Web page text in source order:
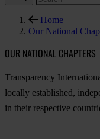
Home
Our National
OUR NATIONAL CHAPTERS
Transparency Inte
locally established, ind
in their respective cou